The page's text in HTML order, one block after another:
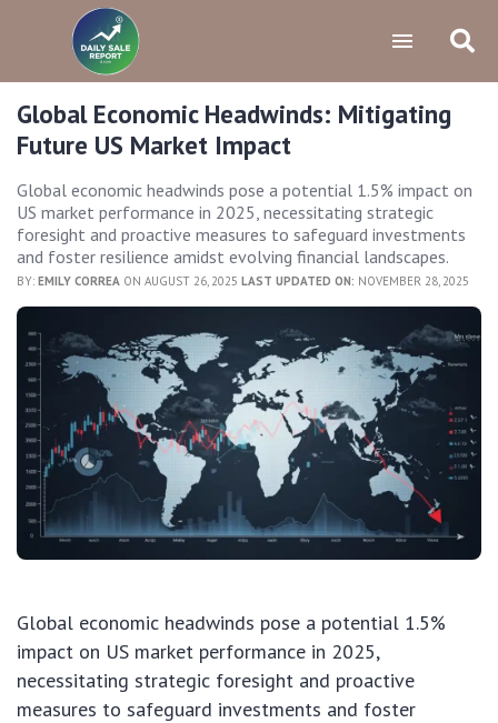
Global Economic Headwinds: Mitigating
Future US Market Impact
Global economic headwinds pose a potential 1.5% impact on
US market performance in 2025, necessitating strategic
foresight and proactive measures to safeguard investments
and foster resilience amidst evolving financial landscapes.
BY: EMILY CORREA ON AUGUST 26, 2025 LAST UPDATED ON: NOVEMBER 28, 2025
Global economic headwinds pose a potential 1.5%
impact on US market performance in 2025,
necessitating strategic foresight and proactive
measures to safeguard investments and foster